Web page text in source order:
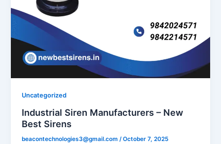
Uncategorized
Industrial Siren Manufacturers – New
Best Sirens
beacontechnologies3@gmail.com /October 7, 2025